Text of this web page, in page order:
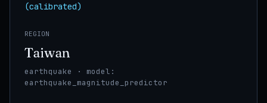
(calibrated)
REGION
Taiwan
earthquake · model:
earthquake_magnitude_predictor